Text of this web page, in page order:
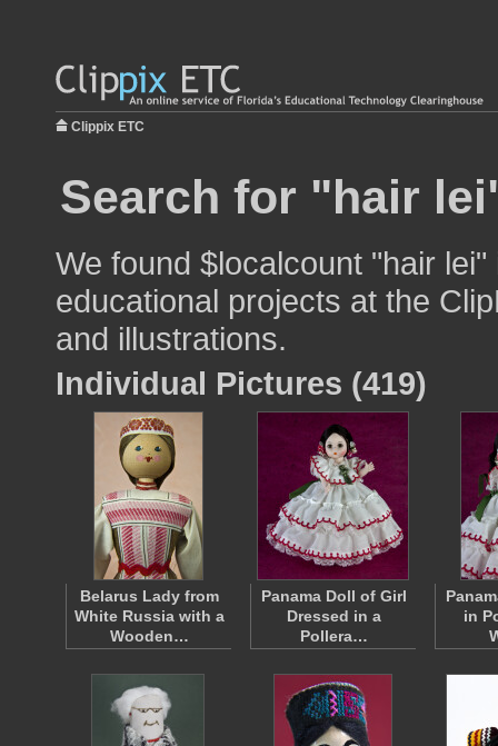
Clippix ETC
Search for "hair
We found $localcount "hair
educational projects at the
and illustrations.
Individual Pictures (419)
Belarus Lady from
White Russia with a
Wooden…
Panama Doll of Girl
Dressed in a
Pollera…
in